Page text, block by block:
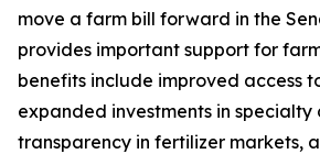
move a farm bill forward in the
provides important support for
benefits include improved access
expanded investments in specialty
transparency in fertilizer markets,